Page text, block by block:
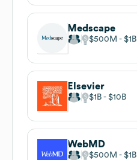
Medscape
$500M $1B
Elsevier
$1B $10B
WebMD
$500M $1B